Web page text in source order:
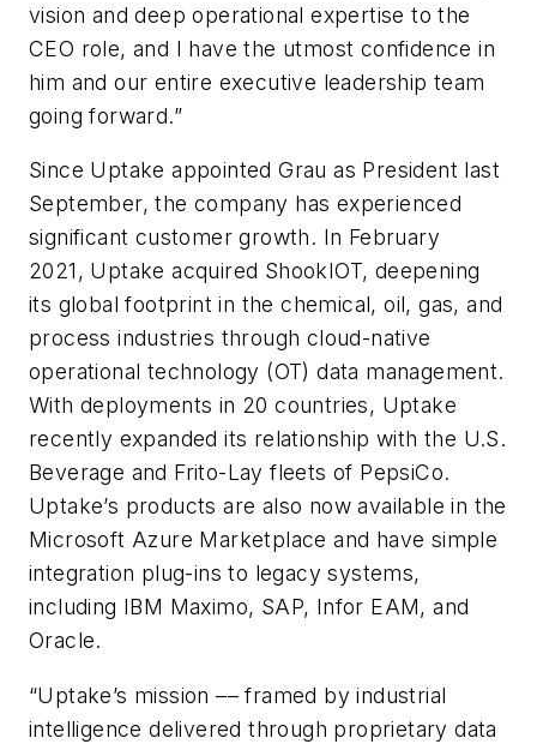
vision and deep operational expertise to the
CEO role, and I have the utmost confidence in
him and our entire executive leadership team
going forward.”
Since Uptake appointed Grau as President last
September, the company has experienced
significant customer growth. In February
2021, Uptake acquired ShookIOT, deepening
its global footprint in the chemical, oil, gas, and
process industries through cloud-native
operational technology (OT) data management.
With deployments in 20 countries, Uptake
recently expanded its relationship with the U.S.
Beverage and Frito-Lay fleets of PepsiCo.
Uptake’s products are also now available in the
Microsoft Azure Marketplace and have simple
integration plug-ins to legacy systems,
including IBM Maximo, SAP, Infor EAM, and
Oracle.
“Uptake’s mission –– framed by industrial
intelligence delivered through proprietary data